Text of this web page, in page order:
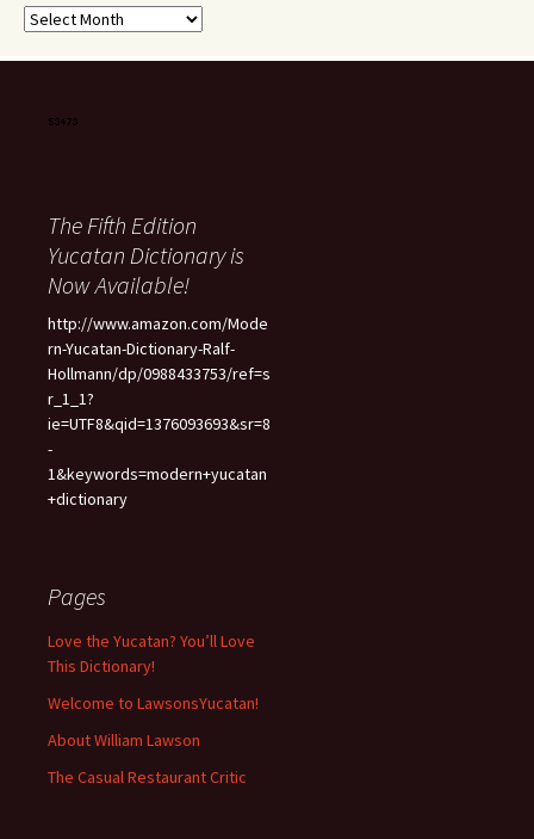
Archives
The Fifth Edition
Yucatan Dictionary is
Now Available!
http://www.amazon.com/Mode
rn-Yucatan-Dictionary-Ralf-
Hollmann/dp/0988433753/ref=s
r_1_1?
ie=UTF8&qid=1376093693&sr=8
-
1&keywords=modern+yucatan
+dictionary
Pages
Love the Yucatan? You’ll Love
This Dictionary!
Welcome to LawsonsYucatan!
About William Lawson
The Casual Restaurant Critic